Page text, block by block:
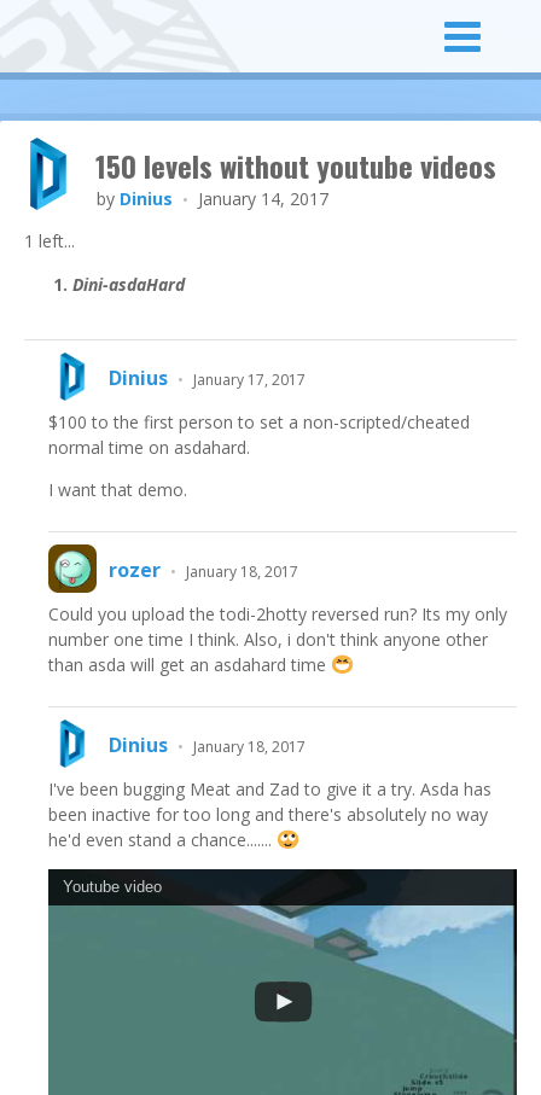
150 levels without youtube videos
by Dinius • January 14, 2017
1 left...
Dini-asdaHard
Dinius • January 17, 2017
$100 to the first person to set a non-scripted/cheated
normal time on asdahard.
I want that demo.
rozer • January 18, 2017
Could you upload the todi-2hotty reversed run? Its my only
number one time I think. Also, i don't think anyone other
than asda will get an asdahard time
Dinius • January 18, 2017
I've been bugging Meat and Zad to give it a try. Asda has
been inactive for too long and there's absolutely no way
he'd even stand a chance.......
Youtube video